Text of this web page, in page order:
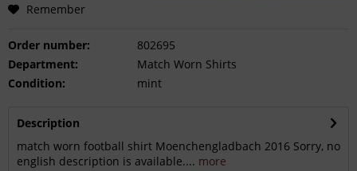
Remember
Order number:
802695
Department:
Match Worn Shirts
Condition:
mint
Description
match worn football shirt Moenchengladbach 2016 Sorry, no
english description is available.... more